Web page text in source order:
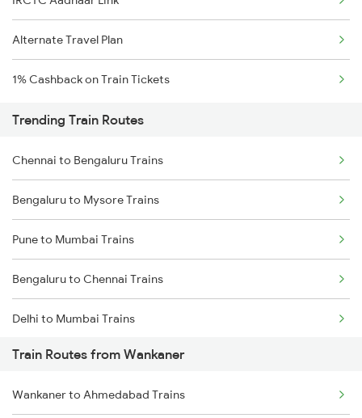
Alternate Travel Plan
1% Cashback on Train Tickets
Trending Train Routes
Chennai to Bengaluru Trains
Bengaluru to Mysore Trains
Pune to Mumbai Trains
Bengaluru to Chennai Trains
Delhi to Mumbai Trains
Mumbai to Pune Trains
Delhi to Jammu Trains
Train Routes from Wankaner
Wankaner to Ahmedabad Trains